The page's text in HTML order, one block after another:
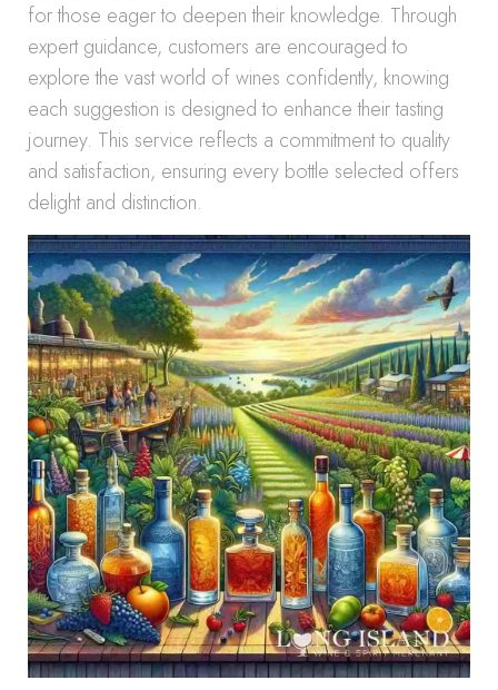
for those eager to deepen their knowledge. Through
expert guidance, customers are encouraged to
explore the vast world of wines confidently, knowing
each suggestion is designed to enhance their tasting
journey. This service reflects a commitment to quality
and satisfaction, ensuring every bottle selected offers
delight and distinction.